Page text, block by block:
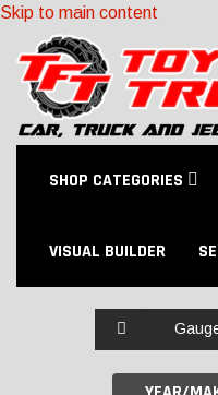
Skip to main content
SHOP CATEGORIES
VISUAL BUILDER